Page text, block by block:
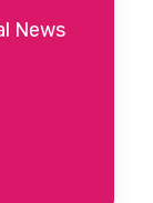
News